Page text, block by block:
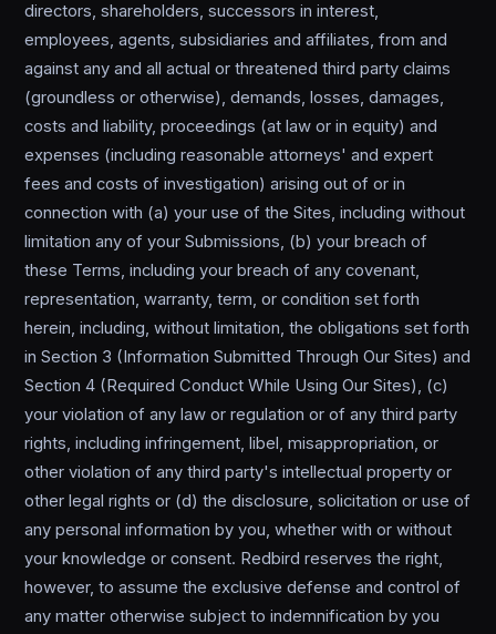
directors, shareholders, successors in interest,
employees, agents, subsidiaries and affiliates, from and
against any and all actual or threatened third party claims
(groundless or otherwise), demands, losses, damages,
costs and liability, proceedings (at law or in equity) and
expenses (including reasonable attorneys' and expert
fees and costs of investigation) arising out of or in
connection with (a) your use of the Sites, including without
limitation any of your Submissions, (b) your breach of
these Terms, including your breach of any covenant,
representation, warranty, term, or condition set forth
herein, including, without limitation, the obligations set forth
in Section 3 (Information Submitted Through Our Sites) and
Section 4 (Required Conduct While Using Our Sites), (c)
your violation of any law or regulation or of any third party
rights, including infringement, libel, misappropriation, or
other violation of any third party's intellectual property or
other legal rights or (d) the disclosure, solicitation or use of
any personal information by you, whether with or without
your knowledge or consent. Redbird reserves the right,
however, to assume the exclusive defense and control of
any matter otherwise subject to indemnification by you